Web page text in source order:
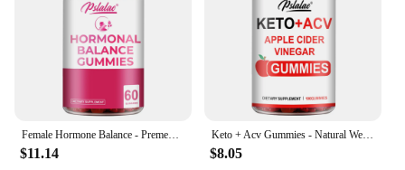
Female Hormone Balance - Premenstrual Syndrome Relief, Helps with Bloating, Weight Management, PCOS, Menopause - 60 Gummies
$11.14
Keto + Acv Gummies - Natural Weight Loss, Heart Support, Hair, Skin, Nails, Weight Management Supplement - 100 Gummies
$8.05